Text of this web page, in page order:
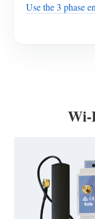
Use the 3 phase
Wi-